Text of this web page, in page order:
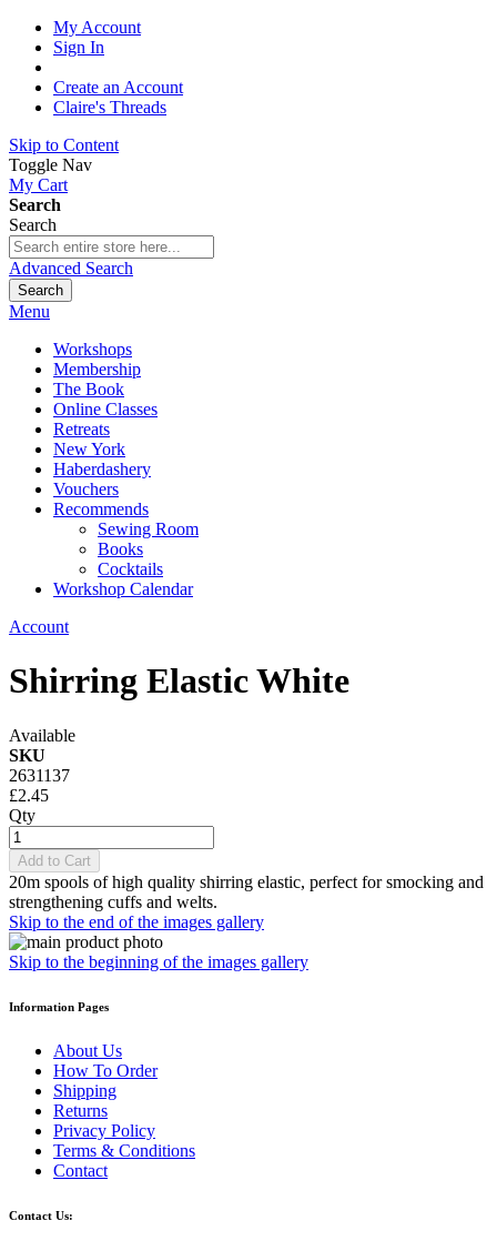
My Account
Sign In
Create an Account
Claire's Threads
Skip to Content
Toggle Nav
My Cart
Search
Search
Advanced Search
Search
Menu
Workshops
Membership
The Book
Online Classes
Retreats
New York
Haberdashery
Vouchers
Recommends
Sewing Room
Books
Cocktails
Workshop Calendar
Account
Shirring Elastic White
Available
SKU
2631137
£2.45
Qty
Add to Cart
20m spools of high quality shirring elastic, perfect for smocking and
strengthening cuffs and welts.
Skip to the end of the images gallery
Skip to the beginning of the images gallery
Information Pages
About Us
How To Order
Shipping
Returns
Privacy Policy
Terms & Conditions
Contact
Contact Us: